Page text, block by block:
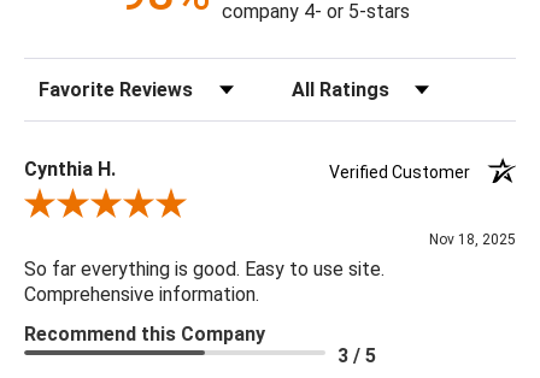
company 4- or 5-stars
Sort Reviews Filter Reviews by Rating
Cynthia H.
Verified Customer
Review By Cynthia H.
Nov 18, 2025
So far everything is good. Easy to use site.
Comprehensive information.
Recommend this Company
3 / 5